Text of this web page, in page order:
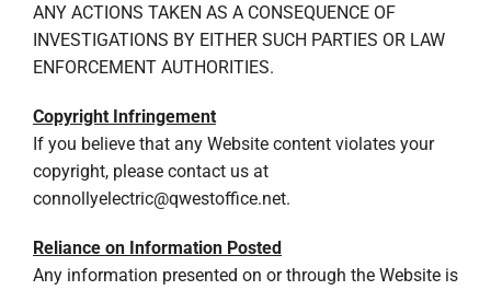
ANY ACTIONS TAKEN AS A CONSEQUENCE OF
INVESTIGATIONS BY EITHER SUCH PARTIES OR LAW
ENFORCEMENT AUTHORITIES.
Copyright Infringement
If you believe that any Website content violates your
copyright, please contact us at
connollyelectric@qwestoffice.net.
Reliance on Information Posted
Any information presented on or through the Website is